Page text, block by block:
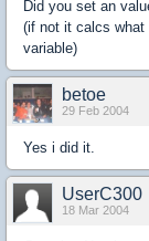
Did you set an
(if not it calcs what
variable)
betoe
29 Feb 2004
Yes i did it.
UserC300
18 Mar 2004